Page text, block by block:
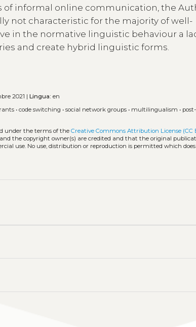
informal online communication, the
not characteristic for the majority of well-
in the normative linguistic behaviour a
and create hybrid linguistic forms.
2021 |Lingua: en
•code switching •social network groups • multilingualism •
under the terms of theCreative Commons Attribution License (CC
the copyright owner(s) are credited and that the original
use. No use, distribution or reproduction is permitted which